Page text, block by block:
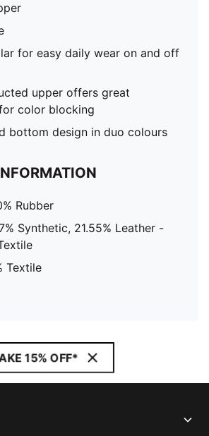
for easy daily wear on and off
upper offers great
color blocking
bottom design in duo colours
Rubber
Synthetic, 21.55% Leather -
Textile
15% OFF*